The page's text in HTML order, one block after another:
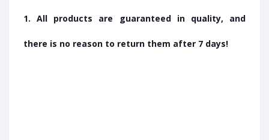
1. All products are guaranteed in quality, and
there is no reason to return them after 7 days!